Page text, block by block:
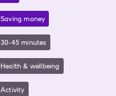
Saving money
30-45 minutes
Health & wellbeing
Activity